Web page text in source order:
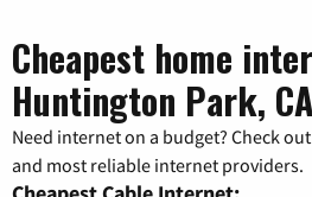
Cheapest home
Huntington Park, CA
Need internet on a budget? Check
and most reliable internet providers.